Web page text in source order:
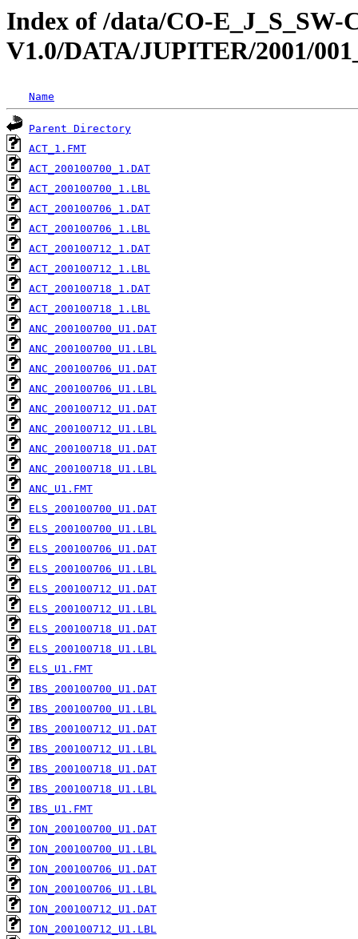
Index of /data/CO-
V1.0/DATA/JUPITER/2001/
Name
Parent Directory
ACT_1.FMT
ACT_200100700_1.DAT
ACT_200100700_1.LBL
ACT_200100706_1.DAT
ACT_200100706_1.LBL
ACT_200100712_1.DAT
ACT_200100712_1.LBL
ACT_200100718_1.DAT
ACT_200100718_1.LBL
ANC_200100700_U1.DAT
ANC_200100700_U1.LBL
ANC_200100706_U1.DAT
ANC_200100706_U1.LBL
ANC_200100712_U1.DAT
ANC_200100712_U1.LBL
ANC_200100718_U1.DAT
ANC_200100718_U1.LBL
ANC_U1.FMT
ELS_200100700_U1.DAT
ELS_200100700_U1.LBL
ELS_200100706_U1.DAT
ELS_200100706_U1.LBL
ELS_200100712_U1.DAT
ELS_200100712_U1.LBL
ELS_200100718_U1.DAT
ELS_200100718_U1.LBL
ELS_U1.FMT
IBS_200100700_U1.DAT
IBS_200100700_U1.LBL
IBS_200100712_U1.DAT
IBS_200100712_U1.LBL
IBS_200100718_U1.DAT
IBS_200100718_U1.LBL
IBS_U1.FMT
ION_200100700_U1.DAT
ION_200100700_U1.LBL
ION_200100706_U1.DAT
ION_200100706_U1.LBL
ION_200100712_U1.DAT
ION_200100712_U1.LBL